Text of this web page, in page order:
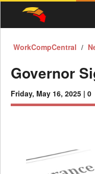
WorkCompCentral
Governor
Friday, May 16, 2025 | 0